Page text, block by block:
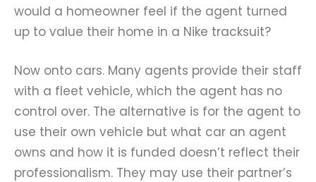
would a homeowner feel if the agent turned
up to value their home in a Nike tracksuit?
Now onto cars. Many agents provide their staff
with a fleet vehicle, which the agent has no
control over. The alternative is for the agent to
use their own vehicle but what car an agent
owns and how it is funded doesn’t reflect their
professionalism. They may use their partner’s